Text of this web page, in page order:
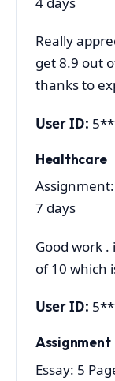
Really
get 8.9 out
thanks to
User ID:
Healthcare
7 days
Good work
of 10 which
User ID:
Assignment
Essay: 5